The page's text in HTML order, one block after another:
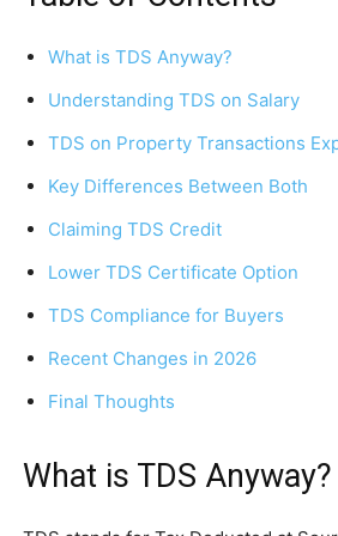
What is TDS Anyway?
Understanding TDS on Salary
TDS on Property Transactions
Key Differences Between Both
Claiming TDS Credit
Lower TDS Certificate Option
TDS Compliance for Buyers
Recent Changes in 2026
Final Thoughts
What is TDS Anyway?